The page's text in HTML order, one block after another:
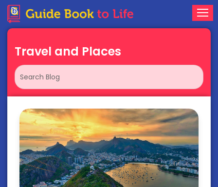
Travel and Places